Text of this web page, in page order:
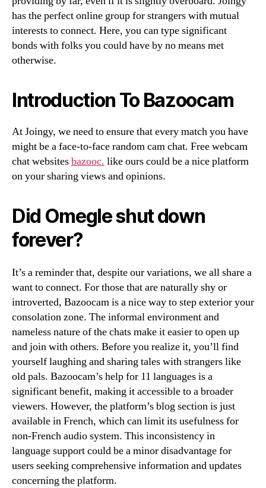
has the perfect online group for strangers with mutual
interests to connect. Here, you can type significant
bonds with folks you could have by no means met
otherwise.
Introduction To Bazoocam
At Joingy, we need to ensure that every match you have
might be a face-to-face random cam chat. Free webcam
chat websitesbazooc. like ours could be a nice platform
on your sharing views and opinions.
Did Omegle shut down
forever?
It’s a reminder that, despite our variations, we all share a
want to connect. For those that are naturally shy or
introverted, Bazoocam is a nice way to step exterior your
consolation zone. The informal environment and
nameless nature of the chats make it easier to open up
and join with others. Before you realize it, you’ll find
yourself laughing and sharing tales with strangers like
old pals. Bazoocam’s help for 11 languages is a
significant benefit, making it accessible to a broader
viewers. However, the platform’s blog section is just
available in French, which can limit its usefulness for
non-French audio system. This inconsistency in
language support could be a minor disadvantage for
users seeking comprehensive information and updates
concerning the platform.